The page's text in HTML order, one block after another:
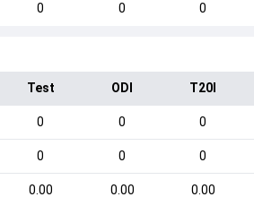
0 0 0
Test ODI T20I
0 0 0
0 0 0
0.00 0.00 0.00